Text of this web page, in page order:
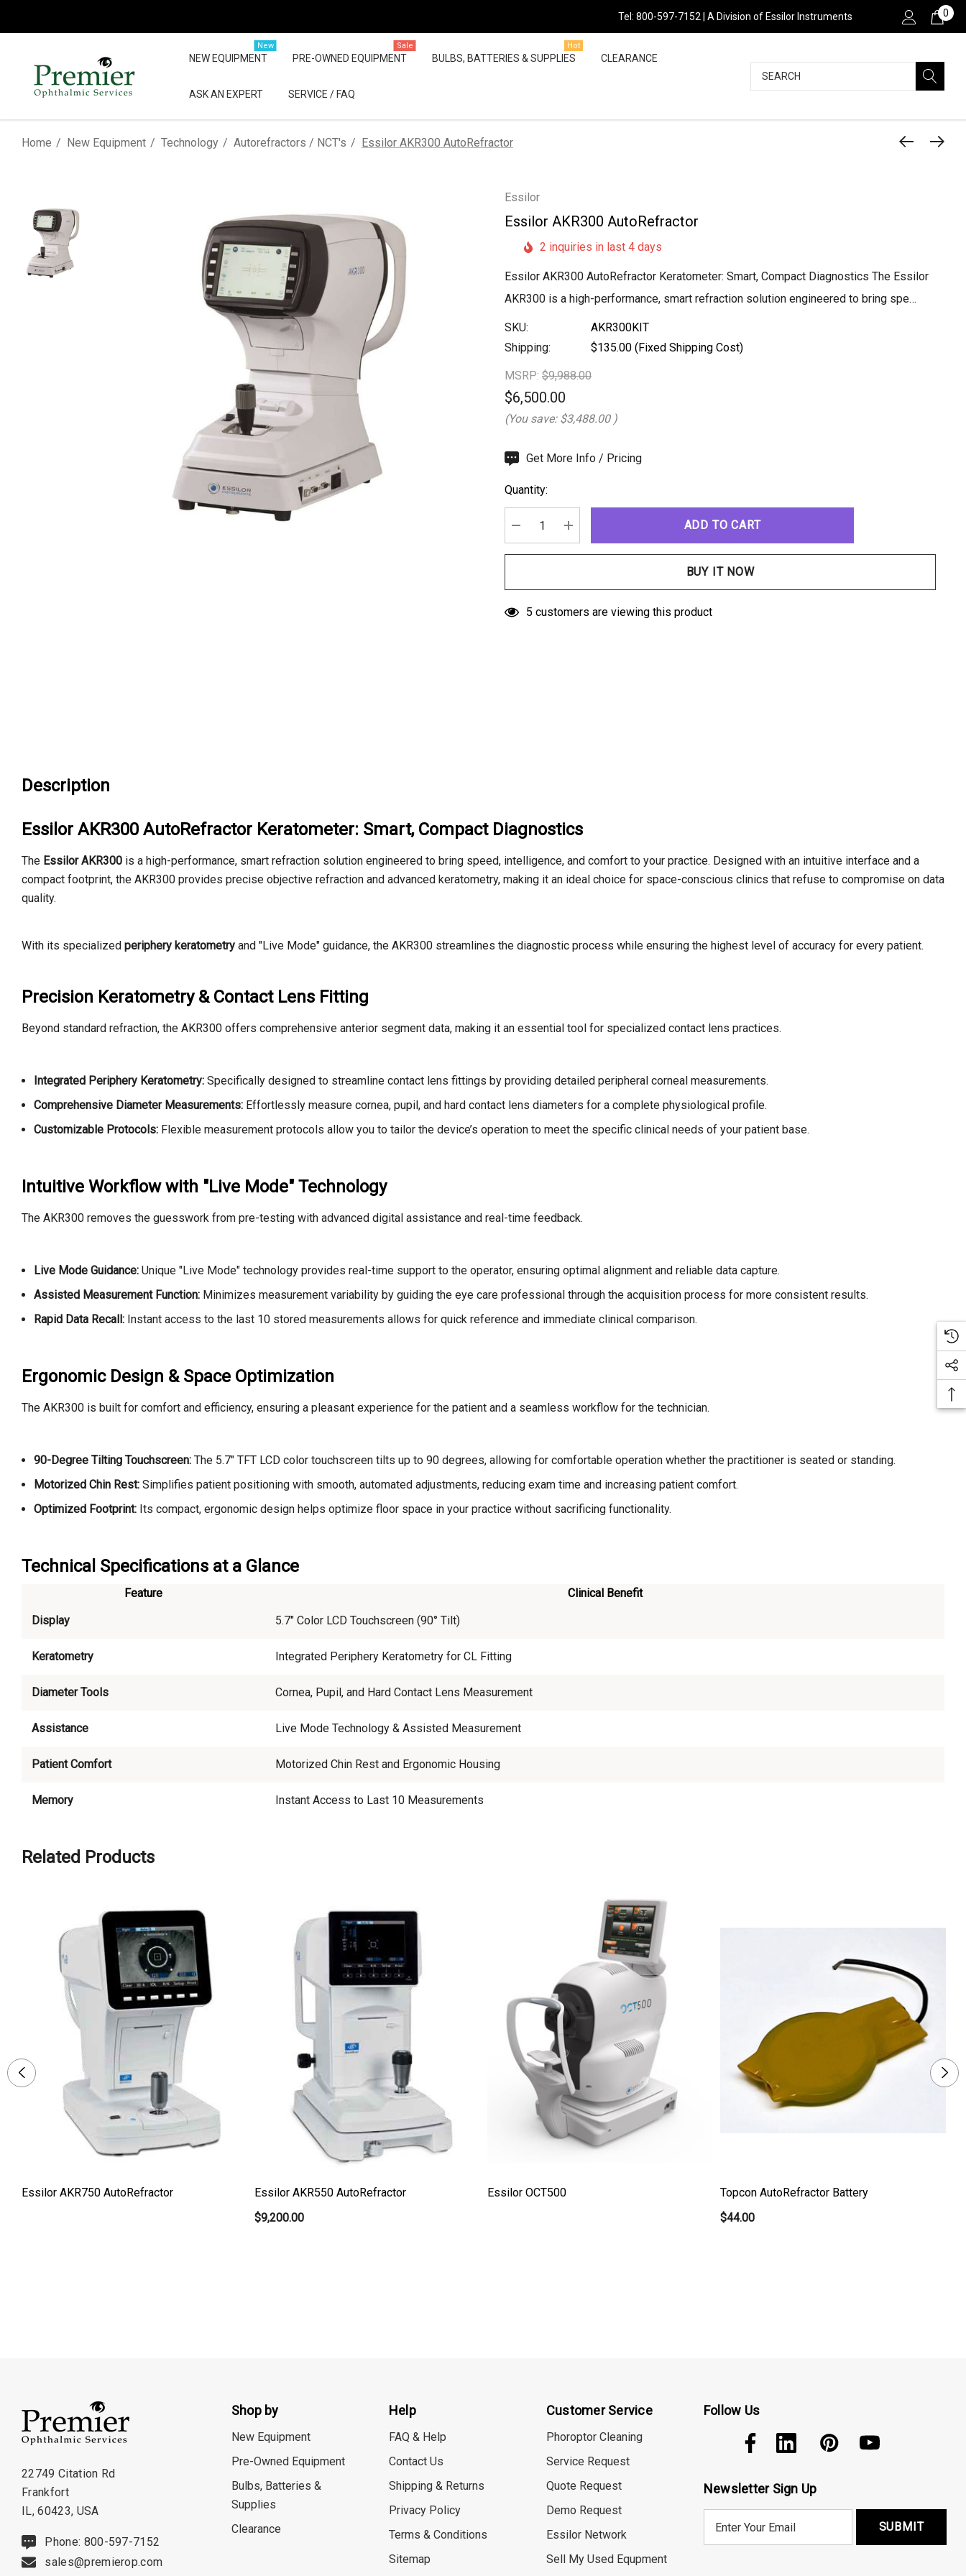
Tel: 800-597-7152 | A Division of Essilor Instruments 0
NEW EQUIPMENT
New
PRE-OWNED EQUIPMENT
Sale
BULBS, BATTERIES & SUPPLIES
Hot
CLEARANCE
ASK AN EXPERT SERVICE / FAQ
Search
Home New Equipment Technology Autorefractors / NCT's Essilor AKR300 AutoRefractor
Essilor
Essilor AKR300 AutoRefractor
2 inquiries in last 4 days
Essilor AKR300 AutoRefractor Keratometer: Smart, Compact Diagnostics The Essilor
AKR300 is a high-performance, smart refraction solution engineered to bring spe…
SKU:
AKR300KIT
Shipping:
$135.00 (Fixed Shipping Cost)
MSRP: $9,988.00
$6,500.00
(You save: $3,488.00 )
Hurry
Current
stock:
Get More Info / Pricing
Quantity:
DECREASE QUANTITY:
INCREASE QUANTITY:
5 customers are viewing this product
Description
Essilor AKR300 AutoRefractor Keratometer: Smart, Compact Diagnostics
The Essilor AKR300 is a high-performance, smart refraction solution engineered to bring speed, intelligence, and comfort to your practice. Designed with an intuitive interface and a
compact footprint, the AKR300 provides precise objective refraction and advanced keratometry, making it an ideal choice for space-conscious clinics that refuse to compromise on data
quality.
With its specialized periphery keratometry and "Live Mode" guidance, the AKR300 streamlines the diagnostic process while ensuring the highest level of accuracy for every patient.
Precision Keratometry & Contact Lens Fitting
Beyond standard refraction, the AKR300 offers comprehensive anterior segment data, making it an essential tool for specialized contact lens practices.
Integrated Periphery Keratometry: Specifically designed to streamline contact lens fittings by providing detailed peripheral corneal measurements.
Comprehensive Diameter Measurements: Effortlessly measure cornea, pupil, and hard contact lens diameters for a complete physiological profile.
Customizable Protocols: Flexible measurement protocols allow you to tailor the device’s operation to meet the specific clinical needs of your patient base.
Intuitive Workflow with "Live Mode" Technology
The AKR300 removes the guesswork from pre-testing with advanced digital assistance and real-time feedback.
Live Mode Guidance: Unique "Live Mode" technology provides real-time support to the operator, ensuring optimal alignment and reliable data capture.
Assisted Measurement Function: Minimizes measurement variability by guiding the eye care professional through the acquisition process for more consistent results.
Rapid Data Recall: Instant access to the last 10 stored measurements allows for quick reference and immediate clinical comparison.
Ergonomic Design & Space Optimization
The AKR300 is built for comfort and efficiency, ensuring a pleasant experience for the patient and a seamless workflow for the technician.
90-Degree Tilting Touchscreen: The 5.7" TFT LCD color touchscreen tilts up to 90 degrees, allowing for comfortable operation whether the practitioner is seated or standing.
Motorized Chin Rest: Simplifies patient positioning with smooth, automated adjustments, reducing exam time and increasing patient comfort.
Optimized Footprint: Its compact, ergonomic design helps optimize floor space in your practice without sacrificing functionality.
Technical Specifications at a Glance
Feature
Clinical Benefit
Display
5.7" Color LCD Touchscreen (90° Tilt)
Keratometry Integrated Periphery Keratometry for CL Fitting
Diameter Tools Cornea, Pupil, and Hard Contact Lens Measurement
Assistance Live Mode Technology & Assisted Measurement
Patient Comfort Motorized Chin Rest and Ergonomic Housing
Memory Instant Access to Last 10 Measurements
Related Products
Essilor AKR750 AutoRefractor
Essilor AKR550 AutoRefractor
$9,200.00
Essilor OCT500
Topcon AutoRefractor Battery
$44.00
22749 Citation Rd
Frankfort
IL, 60423, USA
Phone: 800-597-7152
sales@premierop.com
Shop by
New Equipment
Pre-Owned Equipment
Bulbs, Batteries &
Supplies
Clearance
Help
FAQ & Help
Contact Us
Shipping & Returns
Privacy Policy
Terms & Conditions
Sitemap
Customer Service
Phoroptor Cleaning
Service Request
Quote Request
Demo Request
Essilor Network
Sell My Used Equpment
Follow Us
Newsletter Sign Up